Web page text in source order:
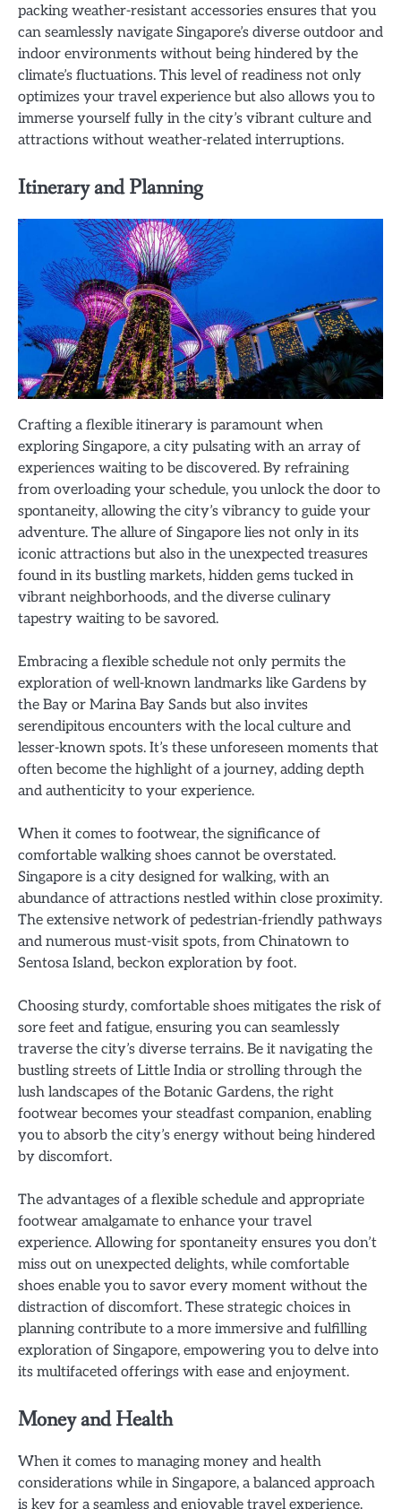
packing weather-resistant accessories ensures that you
can seamlessly navigate Singapore’s diverse outdoor and
indoor environments without being hindered by the
climate’s fluctuations. This level of readiness not only
optimizes your travel experience but also allows you to
immerse yourself fully in the city’s vibrant culture and
attractions without weather-related interruptions.
Itinerary and Planning
Crafting a flexible itinerary is paramount when
exploring Singapore, a city pulsating with an array of
experiences waiting to be discovered. By refraining
from overloading your schedule, you unlock the door to
spontaneity, allowing the city’s vibrancy to guide your
adventure. The allure of Singapore lies not only in its
iconic attractions but also in the unexpected treasures
found in its bustling markets, hidden gems tucked in
vibrant neighborhoods, and the diverse culinary
tapestry waiting to be savored.
Embracing a flexible schedule not only permits the
exploration of well-known landmarks like Gardens by
the Bay or Marina Bay Sands but also invites
serendipitous encounters with the local culture and
lesser-known spots. It’s these unforeseen moments that
often become the highlight of a journey, adding depth
and authenticity to your experience.
When it comes to footwear, the significance of
comfortable walking shoes cannot be overstated.
Singapore is a city designed for walking, with an
abundance of attractions nestled within close proximity.
The extensive network of pedestrian-friendly pathways
and numerous must-visit spots, from Chinatown to
Sentosa Island, beckon exploration by foot.
Choosing sturdy, comfortable shoes mitigates the risk of
sore feet and fatigue, ensuring you can seamlessly
traverse the city’s diverse terrains. Be it navigating the
bustling streets of Little India or strolling through the
lush landscapes of the Botanic Gardens, the right
footwear becomes your steadfast companion, enabling
you to absorb the city’s energy without being hindered
by discomfort.
The advantages of a flexible schedule and appropriate
footwear amalgamate to enhance your travel
experience. Allowing for spontaneity ensures you don’t
miss out on unexpected delights, while comfortable
shoes enable you to savor every moment without the
distraction of discomfort. These strategic choices in
planning contribute to a more immersive and fulfilling
exploration of Singapore, empowering you to delve into
its multifaceted offerings with ease and enjoyment.
Money and Health
When it comes to managing money and health
considerations while in Singapore, a balanced approach
is key for a seamless and enjoyable travel experience.